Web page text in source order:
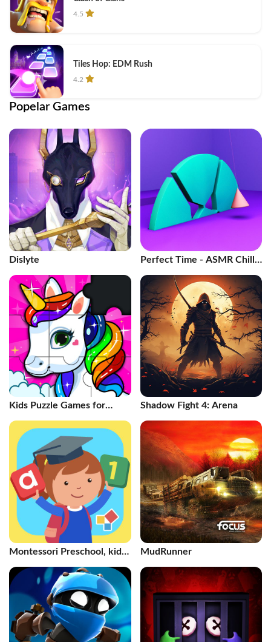
4.5
Tiles Hop: EDM Rush
4.2
Popelar Games
Dislyte
Perfect Time - ASMR Chill
Kids Puzzle Games for
Shadow Fight 4: Arena
Montessori Preschool, kids
MudRunner